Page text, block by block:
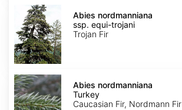
Abies
nordmanniana
ssp.
equi-
trojani
Abies nordmanniana
ssp. equi-trojani
Trojan Fir
Abies
nordmanniana
Turkey
Abies nordmanniana
Turkey
Caucasian Fir, Nordmann Fir